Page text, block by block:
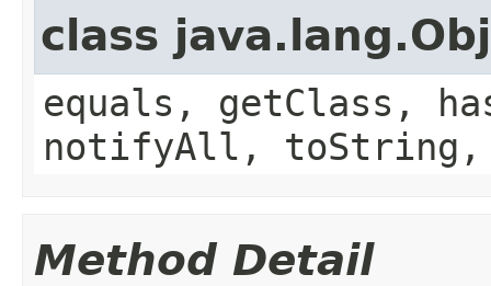
class
equals, getClass,
notifyAll,
Method Detail